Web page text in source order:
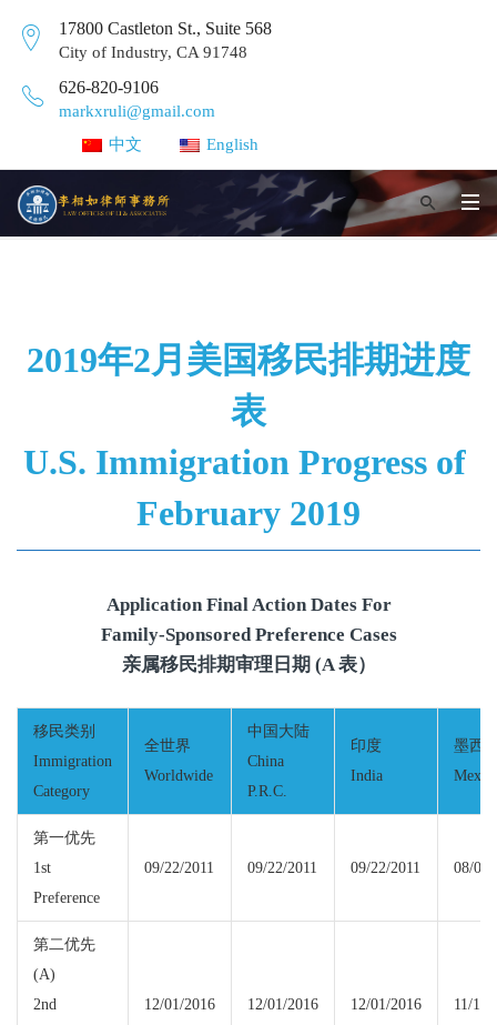
17800 Castleton St., Suite 568
City of Industry, CA 91748
626-820-9106
markxruli@gmail.com
中文
English
2019年2月美国移民排期进度
表
U.S. Immigration Progress of
February 2019
Application Final Action Dates For
Family-Sponsored Preference Cases
亲属移民排期审理日期 (A 表）
移民类别
Immigration
Category
全世界
Worldwide
中国大陆
China
P.R.C.
印度
India
墨西
第一优先
1st
Preference
09/22/2011 09/22/2011 09/22/2011 08/01/
第二优先
(A)
2nd
12/01/2016 12/01/2016 12/01/2016 11/15/